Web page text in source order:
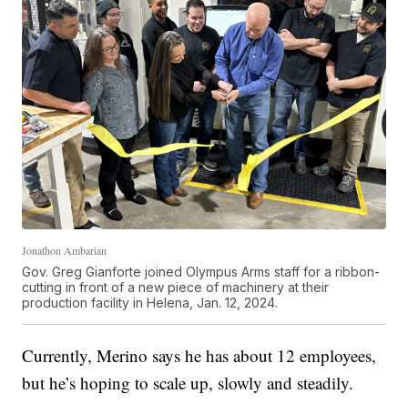
Jonathon Ambarian
Gov. Greg Gianforte joined Olympus Arms staff for a ribbon-
cutting in front of a new piece of machinery at their
production facility in Helena, Jan. 12, 2024.
Currently, Merino says he has about 12 employees,
but he’s hoping to scale up, slowly and steadily.